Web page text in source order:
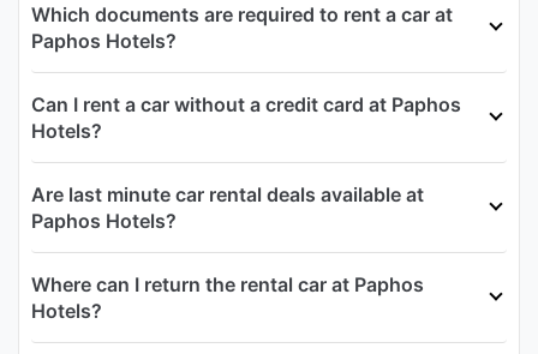
Which documents are required to rent a car at
Paphos Hotels?
Can I rent a car without a credit card at Paphos
Hotels?
Are last minute car rental deals available at
Paphos Hotels?
Where can I return the rental car at Paphos
Hotels?